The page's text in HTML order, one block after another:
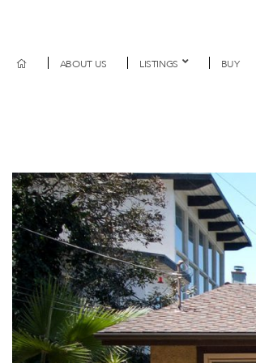
ABOUT US LISTINGS BUY
Previous